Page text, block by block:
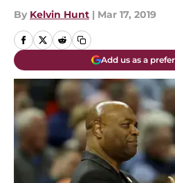
By Kelvin Hunt | Mar 17, 2019
Add us as a